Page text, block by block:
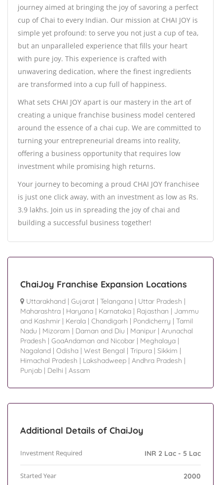
journey aimed at bringing the joy of savoring a perfect
cup of Chai to every Indian. Our mission at CHAI JOY is
simple yet profound: to serve you not just a cup of tea,
but an unparalleled experience that fills your heart
with pure joy. This experience is crafted with
unwavering dedication, where the finest ingredients
are transformed into a cup full of happiness.
What sets CHAI JOY apart is our mastery in the art of
creating a unique franchise business model centered
around the essence of a chai cup. We are committed to
turning your entrepreneurial dreams into reality,
offering a business opportunity that requires low
investment while promising high returns.
Your journey to becoming a proud CHAI JOY franchisee
is just one click away, with an investment as low as Rs.
3.9 lakhs. Join us in spreading the joy of chai and
building a successful business together!
ChaiJoy Franchise Expansion Locations
Uttarakhand | Gujarat | Telangana | Uttar Pradesh |
Maharashtra | Haryana | Karnataka | Rajasthan | Jammu
and Kashmir | Kerala | Chandigarh | Pondicherry | Tamil
Nadu | Mizoram | Daman and Diu | Manipur | Arunachal
Pradesh | GoaAndaman and Nicobar | Meghalaya |
Nagaland | Odisha | West Bengal | Tripura | Sikkim |
Himachal Pradesh | Lakshadweep | Andhra Pradesh |
Punjab | Delhi | Assam
Additional Details of ChaiJoy
Investment Required INR 2 Lac - 5 Lac
Started Year 2000